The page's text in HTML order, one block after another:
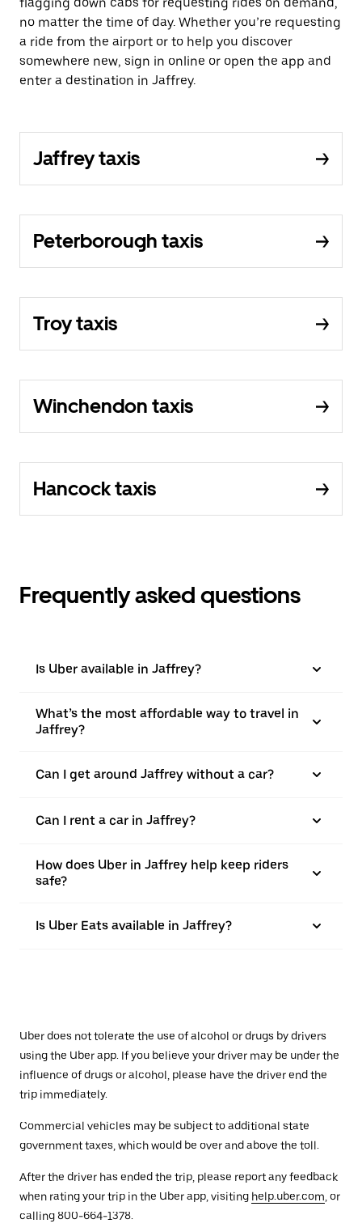
no matter the time of day. Whether you’re requesting
a ride from the airport or to help you discover
somewhere new, sign in online or open the app and
enter a destination in Jaffrey.
Jaffrey taxis
Peterborough taxis
Troy taxis
Winchendon taxis
Hancock taxis
Frequently asked questions
Is Uber available in Jaffrey?
What’s the most affordable way to travel in
Jaffrey?
Can I get around Jaffrey without a car?
Can I rent a car in Jaffrey?
How does Uber in Jaffrey help keep riders
safe?
Is Uber Eats available in Jaffrey?
Uber does not tolerate the use of alcohol or drugs by drivers
using the Uber app. If you believe your driver may be under the
influence of drugs or alcohol, please have the driver end the
trip immediately.
Commercial vehicles may be subject to additional state
government taxes, which would be over and above the toll.
After the driver has ended the trip, please report any feedback
when rating your trip in the Uber app, visiting help.uber.com , or
calling 800-664-1378.